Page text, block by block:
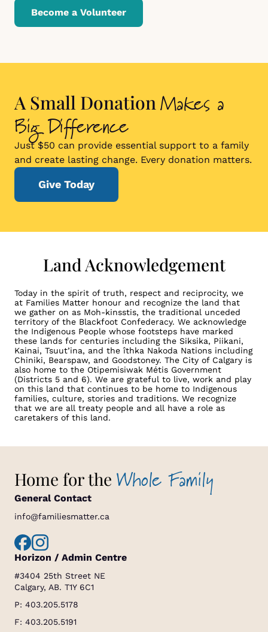
Become a Volunteer
A Small Donation Makes a
Big Difference
Just $50 can provide essential support to a family
and create lasting change. Every donation matters.
Give Today
Land Acknowledgement
Today in the spirit of truth, respect and reciprocity, we
at Families Matter honour and recognize the land that
we gather on as Moh-kinsstis, the traditional unceded
territory of the Blackfoot Confederacy. We acknowledge
the Indigenous People whose footsteps have marked
these lands for centuries including the Siksika, Piikani,
Kainai, Tsuut’ina, and the îthka Nakoda Nations including
Chiniki, Bearspaw, and Goodstoney. The City of Calgary is
also home to the Otipemisiwak Métis Government
(Districts 5 and 6). We are grateful to live, work and play
on this land that continues to be home to Indigenous
families, culture, stories and traditions. We recognize
that we are all treaty people and all have a role as
caretakers of this land.
Home for the Whole Family
General Contact
info@familiesmatter.ca
Horizon / Admin Centre
#3404 25th Street NE
Calgary, AB. T1Y 6C1
P: 403.205.5178
F: 403.205.5191